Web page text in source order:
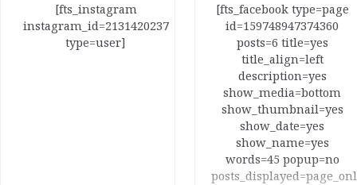
[fts_instagram
instagram_id=2131420237
type=user]
[fts_facebook type=page
id=159748947374360
posts=6 title=yes
title_align=left
description=yes
show_media=bottom
show_thumbnail=yes
show_date=yes
show_name=yes
words=45 popup=no